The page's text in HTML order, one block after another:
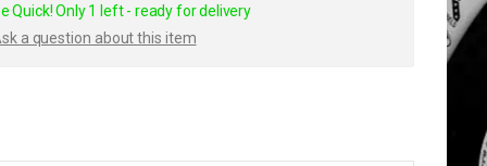
Quick! Only 1 left - ready for delivery
a question about this item